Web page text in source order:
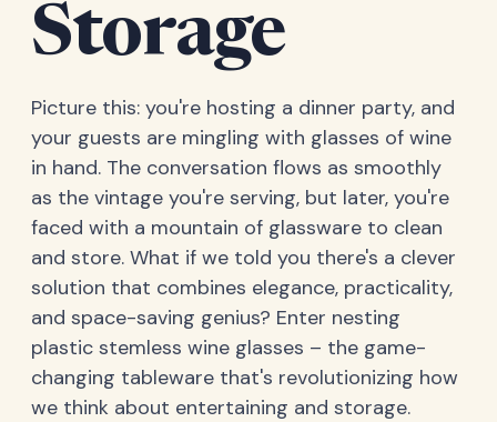
Storage
Picture this: you're hosting a dinner party, and
your guests are mingling with glasses of wine
in hand. The conversation flows as smoothly
as the vintage you're serving, but later, you're
faced with a mountain of glassware to clean
and store. What if we told you there's a clever
solution that combines elegance, practicality,
and space-saving genius? Enter nesting
plastic stemless wine glasses – the game-
changing tableware that's revolutionizing how
we think about entertaining and storage.